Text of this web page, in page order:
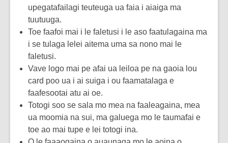
upegatafailagi teuteuga ua faia i aiaiga ma
tuutuuga.
Toe faafoi mai i le faletusi i le aso faatulagaina ma
i se tulaga lelei aitema uma sa nono mai le
faletusi.
Vave logo mai pe afai ua leiloa pe na gaoia lou
card poo ua i ai suiga i ou faamatalaga e
faafesootai atu ai oe.
Totogi soo se sala mo mea na faaleagaina, mea
ua moomia na sui, ma galuega mo le taumafai e
toe ao mai tupe e lei totogi ina.